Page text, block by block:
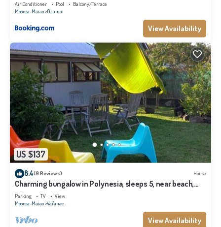
Air Conditioner Pool
Balcony/Terrace
Moorea-Maiao Otumai
View Availability
US $137
8.4(9 Reviews) House
Charming bungalow in Polynesia, sleeps 5, near beach,
Moorea
Parking TV
View
Moorea-Maiao Vai'anae
View Availability